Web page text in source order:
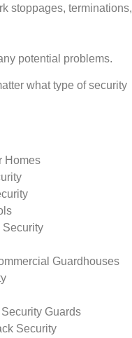
stoppages, terminations,
potential problems.
what type of security
Homes
Security
Guardhouses
Guards
Security